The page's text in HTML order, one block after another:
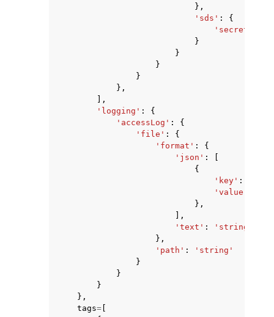
},
'sds' :
{
'secretName'
}
}
}
}
},
],
'logging' :
{
'accessLog' :
{
'file' :
{
'format' :
{
'json' :
{
'key' :
'value'
},
],
'text' :
'string'
},
'path' :
'string'
}
}
}
},
tags=